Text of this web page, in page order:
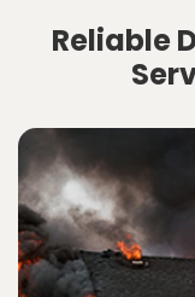
Reliable